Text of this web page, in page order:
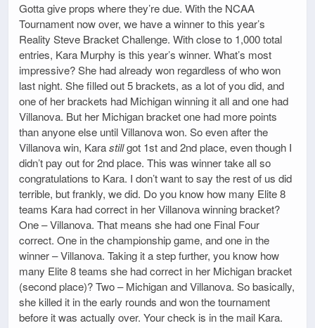
Gotta give props where they’re due. With the NCAA
Tournament now over, we have a winner to this year’s
Reality Steve Bracket Challenge. With close to 1,000 total
entries, Kara Murphy is this year’s winner. What’s most
impressive? She had already won regardless of who won
last night. She filled out 5 brackets, as a lot of you did, and
one of her brackets had Michigan winning it all and one had
Villanova. But her Michigan bracket one had more points
than anyone else until Villanova won. So even after the
Villanova win, Karastillgot 1st and 2nd place, even though I
didn’t pay out for 2nd place. This was winner take all so
congratulations to Kara. I don’t want to say the rest of us did
terrible, but frankly, we did. Do you know how many Elite 8
teams Kara had correct in her Villanova winning bracket?
One – Villanova. That means she had one Final Four
correct. One in the championship game, and one in the
winner – Villanova. Taking it a step further, you know how
many Elite 8 teams she had correct in her Michigan bracket
(second place)? Two – Michigan and Villanova. So basically,
she killed it in the early rounds and won the tournament
before it was actually over. Your check is in the mail Kara.